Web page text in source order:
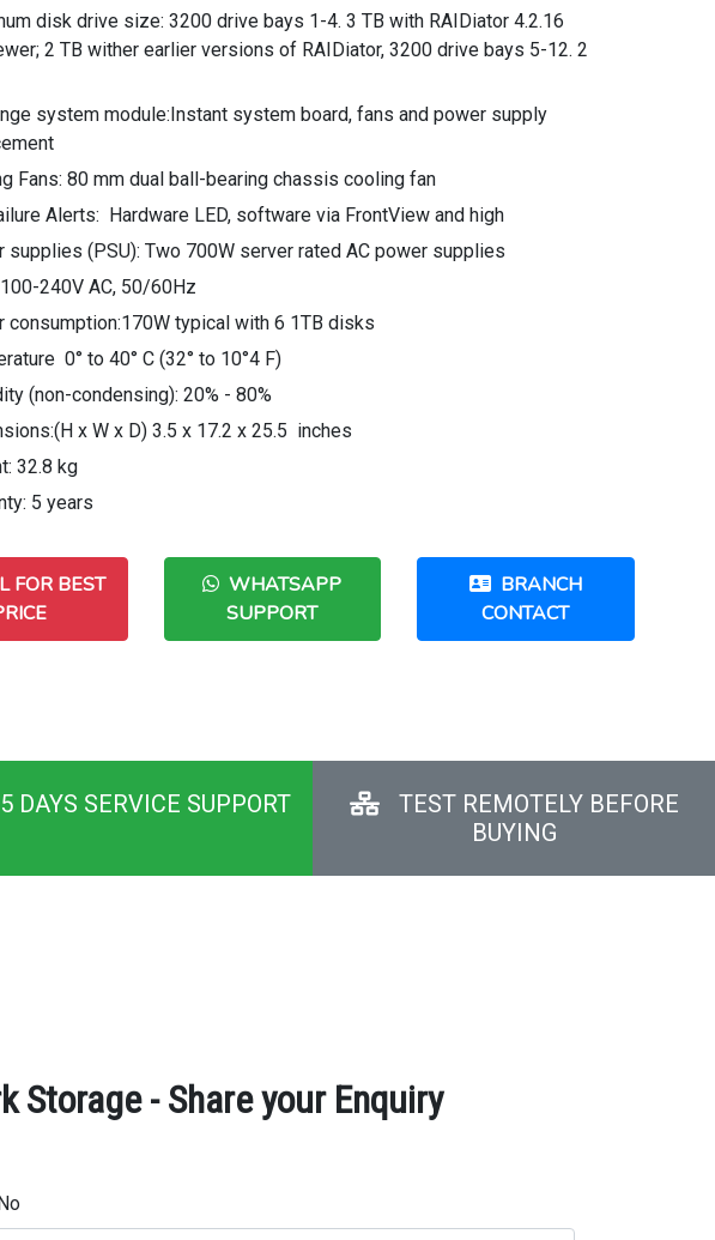
disk drive size: 3200 drive bays 1-4. 3 TB with RAIDiator 4.2.16
2 TB wither earlier versions of RAIDiator, 3200 drive bays 5-12. 2
system module:Instant system board, fans and power supply
Fans: 80 mm dual ball-bearing chassis cooling fan
Alerts: Hardware LED, software via FrontView and high
supplies (PSU): Two 700W server rated AC power supplies
240V AC, 50/60Hz
consumption:170W typical with 6 1TB disks
0° to 40° C (32° to 10°4 F)
(non-condensing): 20% - 80%
x W x D) 3.5 x 17.2 x 25.5 inches
32.8 kg
5 years
FOR BEST
WHATSAPP
SUPPORT
BRANCH
CONTACT
DAYS SERVICE SUPPORT
TEST REMOTELY BEFORE
BUYING
Storage - Share your Enquiry